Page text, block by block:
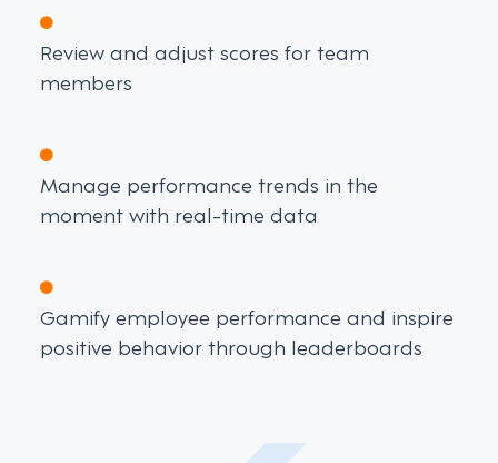
Review and adjust scores for team
members
Manage performance trends in the
moment with real-time data
Gamify employee performance and inspire
positive behavior through leaderboards